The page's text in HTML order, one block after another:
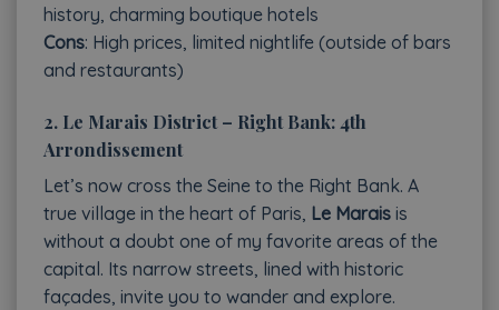
history, charming boutique hotels
Cons: High prices, limited nightlife (outside of bars
and restaurants)
2. Le Marais District – Right Bank: 4th
Arrondissement
Let’s now cross the Seine to the Right Bank. A
true village in the heart of Paris, Le Marais is
without a doubt one of my favorite areas of the
capital. Its narrow streets, lined with historic
façades, invite you to wander and explore.